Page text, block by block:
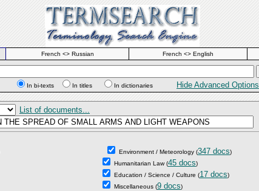
French <> Russian French <> English
In bi-texts
In titles In dictionaries Hide Advanced Options
List of documents...
Environment / Meteorology (347 docs)
Humanitarian Law(45 docs)
Education / Science / Culture (17 docs)
Miscellaneous (9 docs)